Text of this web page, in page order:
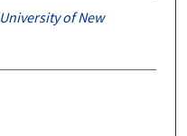
University of New